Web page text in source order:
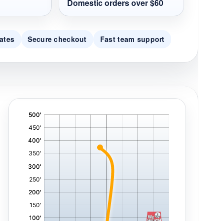
Domestic orders over $60
Secure checkout Fast team support